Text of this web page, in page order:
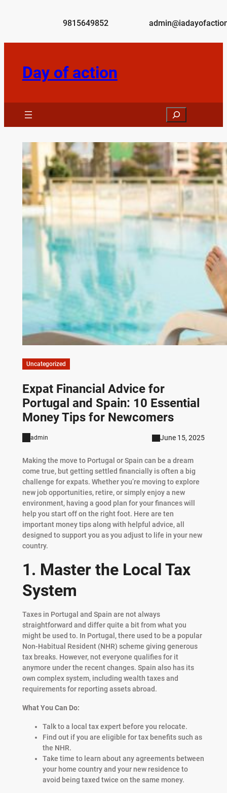
9815649852
Day of action
Search
Uncategorized
Expat Financial Advice for
Portugal and Spain: 10 Essential
Money Tips for Newcomers
admin June 15, 2025
Making the move to Portugal or Spain can be a dream
come true, but getting settled financially is often a big
challenge for expats. Whether you’re moving to explore
new job opportunities, retire, or simply enjoy a new
environment, having a good plan for your finances will
help you start off on the right foot. Here are ten
important money tips along with helpful advice, all
designed to support you as you adjust to life in your new
country.
1. Master the Local Tax
System
Taxes in Portugal and Spain are not always
straightforward and differ quite a bit from what you
might be used to. In Portugal, there used to be a popular
Non-Habitual Resident (NHR) scheme giving generous
tax breaks. However, not everyone qualifies for it
anymore under the recent changes. Spain also has its
own complex system, including wealth taxes and
requirements for reporting assets abroad.
What You Can Do:
Talk to a local tax expert before you relocate.
Find out if you are eligible for tax benefits such as
the NHR.
Take time to learn about any agreements between
your home country and your new residence to
avoid being taxed twice on the same money.